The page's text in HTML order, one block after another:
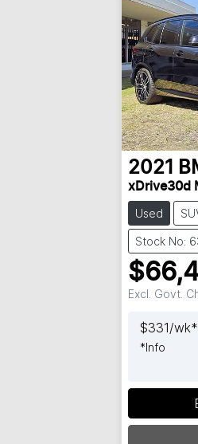
2021
xDrive30d
Used
Stock No:
Excl. Govt.
$331/wk*
*Info